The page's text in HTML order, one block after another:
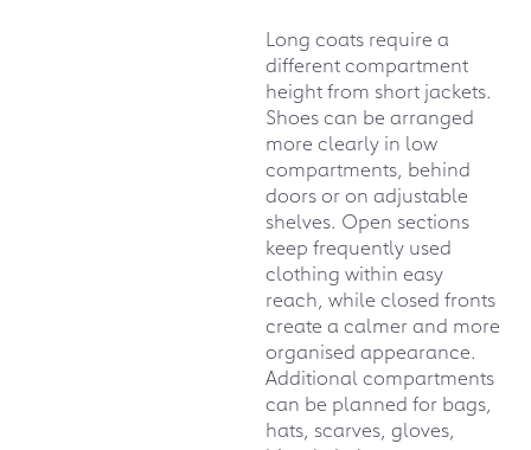
Long coats require a
different compartment
height from short jackets.
Shoes can be arranged
more clearly in low
compartments, behind
doors or on adjustable
shelves. Open sections
keep frequently used
clothing within easy
reach, while closed fronts
create a calmer and more
organised appearance.
Additional compartments
can be planned for bags,
hats, scarves, gloves,